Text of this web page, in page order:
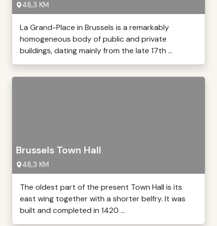
48,3 KM
La Grand-Place in Brussels is a remarkably
homogeneous body of public and private
buildings, dating mainly from the late 17th ...
Brussels Town Hall
48,3 KM
The oldest part of the present Town Hall is its
east wing together with a shorter belfry. It was
built and completed in 1420 ...